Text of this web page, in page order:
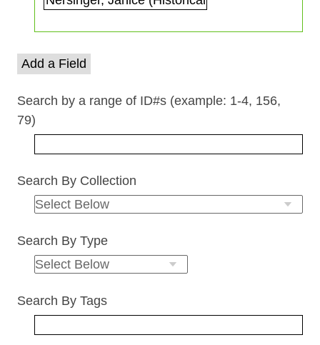
Add a Field
Search by a range of ID#s (example: 1-4, 156,
79)
Search By Collection
Search By Type
Search By Tags